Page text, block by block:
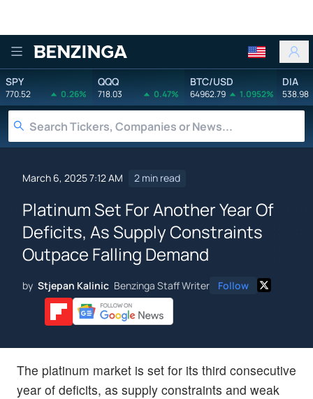
Benzinga
SPY
770.52 0.26%
QQQ
718.03 0.47%
BTC/USD
64962.79 1.0952%
DIA
538.98
March 6, 2025 7:12 AM 2 min read
Platinum Set For Another Year Of
Deficits, As Supply Constraints
Outpace Falling Demand
by Stjepan Kalinic Benzinga Staff Writer Follow
The platinum market is set for its third consecutive
year of deficits, as supply constraints and weak